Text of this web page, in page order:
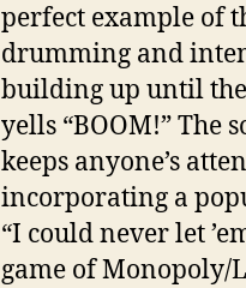
perfect example of
drumming and
building up until
yells “BOOM!” The
keeps anyone’s
incorporating a
“I could never let
game of Monopoly/